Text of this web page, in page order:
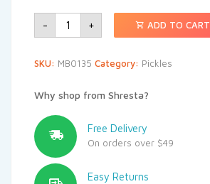
- + ADD TO CART
SKU: MB0135 Category: Pickles
Why shop from Shresta?
Free Delivery
On orders over $49
Easy Returns